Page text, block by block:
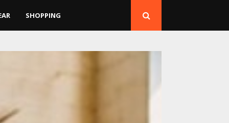
SHOPPING